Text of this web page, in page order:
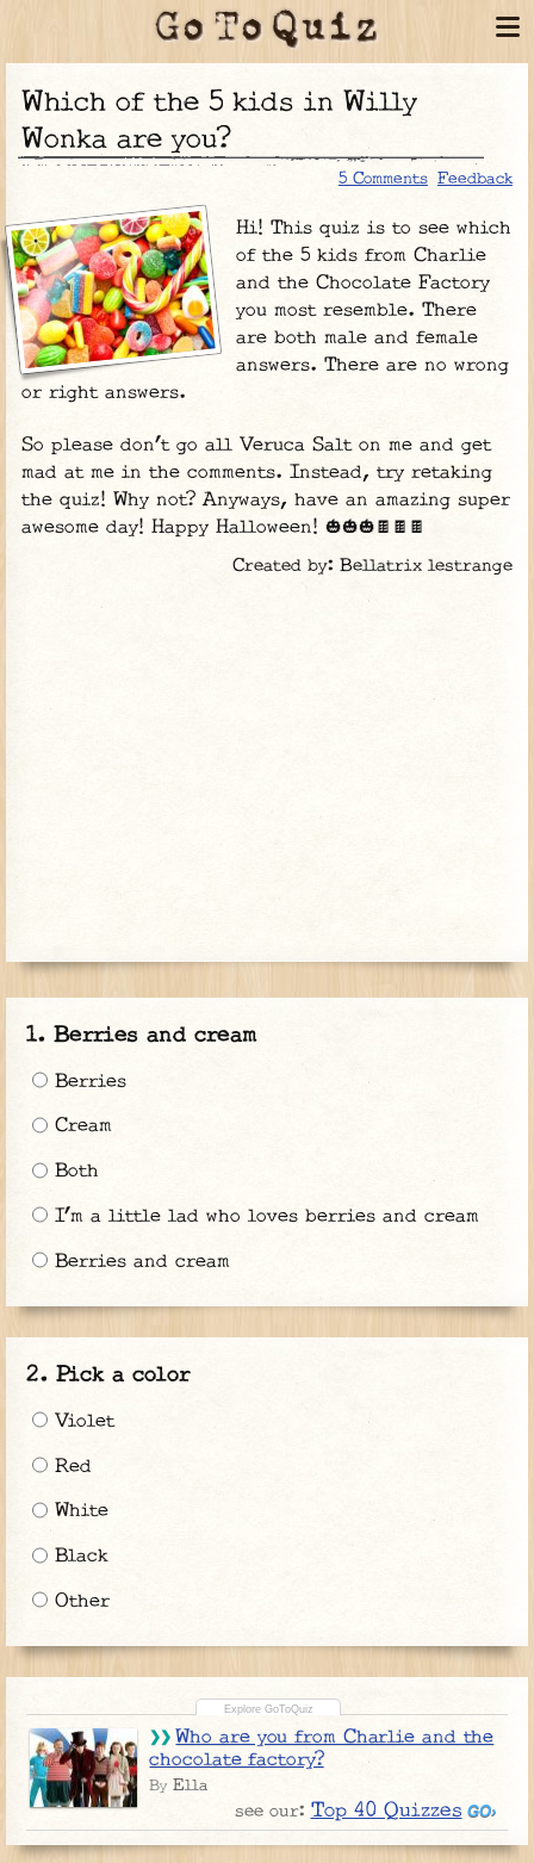
Which of the 5 kids in Willy
Wonka are you?
5 Comments Feedback
Hi! This quiz is to see which
of the 5 kids from Charlie
and the Chocolate Factory
you most resemble. There
are both male and female
answers. There are no wrong
or right answers.
So please don’t go all Veruca Salt on me and get
mad at me in the comments. Instead, try retaking
the quiz! Why not? Anyways, have an amazing super
awesome day! Happy Halloween! 🎃🎃🎃🍫🍫🍫
Created by: Bellatrix lestrange
Berries and cream
Berries
Cream
Both
I’m a little lad who loves berries and cream
Berries and cream
Pick a color
Violet
Red
White
Black
Other
Who are you from Charlie and the
chocolate factory?
ByElla
see our: Top 40 Quizzes